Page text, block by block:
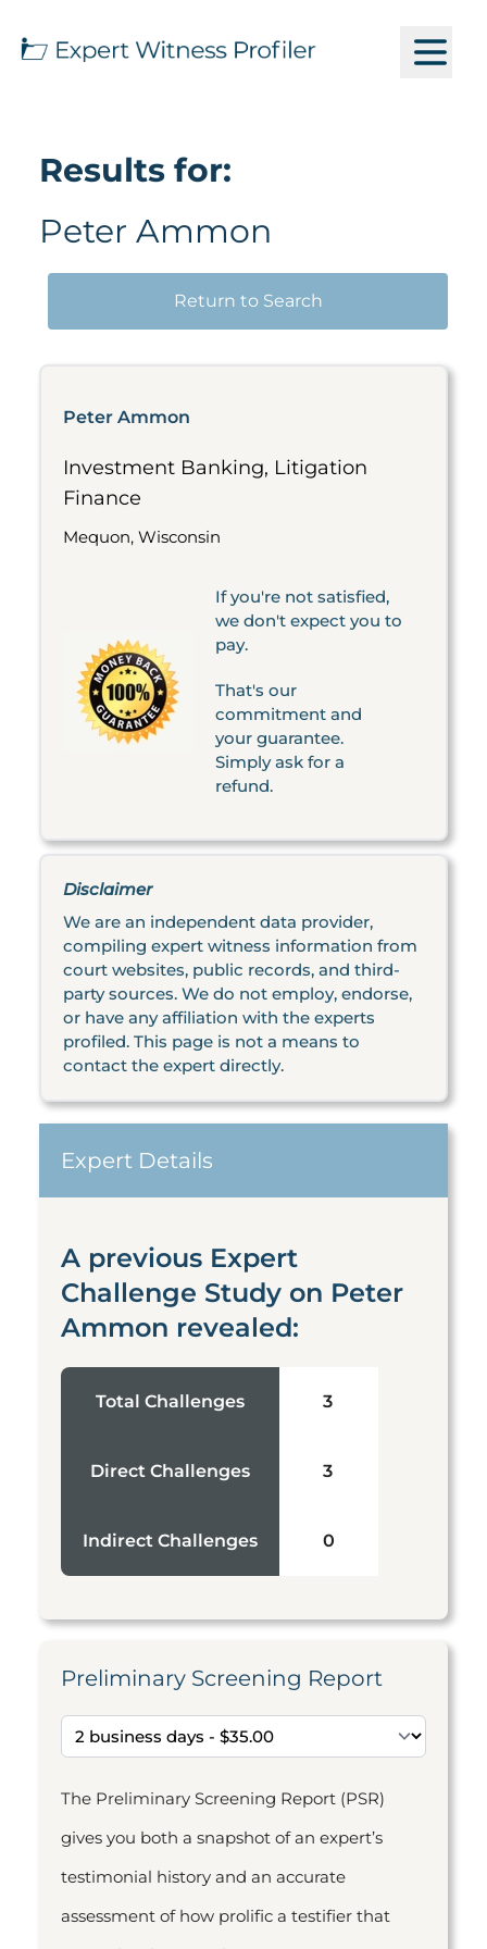
Results for:
Peter Ammon
Return to Search
Peter Ammon
Investment Banking, Litigation
Finance
Mequon, Wisconsin
If you're not satisfied,
we don't expect you to
pay.
That's our
commitment and
your guarantee.
Simply ask for a
refund.
Disclaimer
We are an independent data provider,
compiling expert witness information from
court websites, public records, and third-
party sources. We do not employ, endorse,
or have any affiliation with the experts
profiled. This page is not a means to
contact the expert directly.
Expert Details
A previous Expert
Challenge Study on Peter
Ammon revealed:
Total Challenges 3
Direct Challenges 3
Indirect Challenges 0
Preliminary Screening Report
The Preliminary Screening Report (PSR)
gives you both a snapshot of an expert’s
testimonial history and an accurate
assessment of how prolific a testifier that